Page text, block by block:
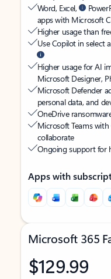
Word, Excel,
apps with Microsoft
Higher usage than
Use Copilot in select
Higher usage for AI
Microsoft Designer,
Microsoft Defender
personal data, and
OneDrive
Microsoft Teams
collaborate
Ongoing support for
Apps with
Microsoft 365
$129.99